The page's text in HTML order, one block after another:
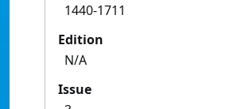
1440-1711
Edition
N/A
Issue